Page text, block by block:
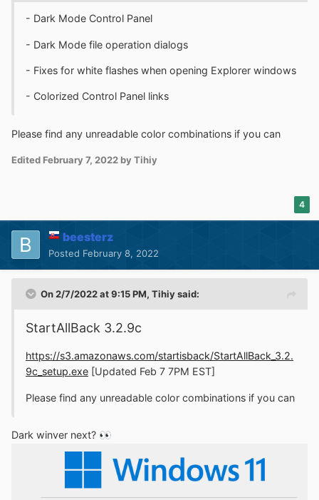
- Dark Mode Control Panel
- Dark Mode file operation dialogs
- Fixes for white flashes when opening Explorer windows
- Colorized Control Panel links
Please find any unreadable color combinations if you can
Edited February 7, 2022 by Tihiy
4
beesterz
Posted February 8, 2022
On 2/7/2022 at 9:15 PM, Tihiysaid:
StartAllBack 3.2.9c
https://s3.amazonaws.com/startisback/StartAllBack_3.2.
9c_setup.exe [Updated Feb 7 7PM EST]
Please find any unreadable color combinations if you can
Dark winver next? 👀